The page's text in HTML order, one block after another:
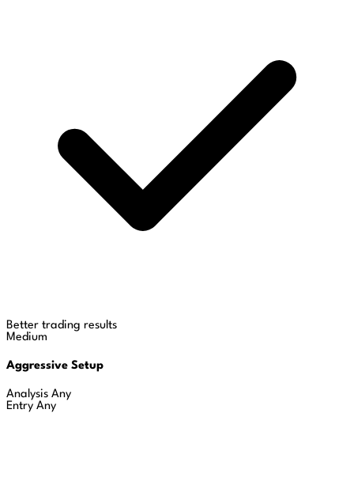
Better trading results
Medium
Aggressive Setup
Analysis Any
Entry Any